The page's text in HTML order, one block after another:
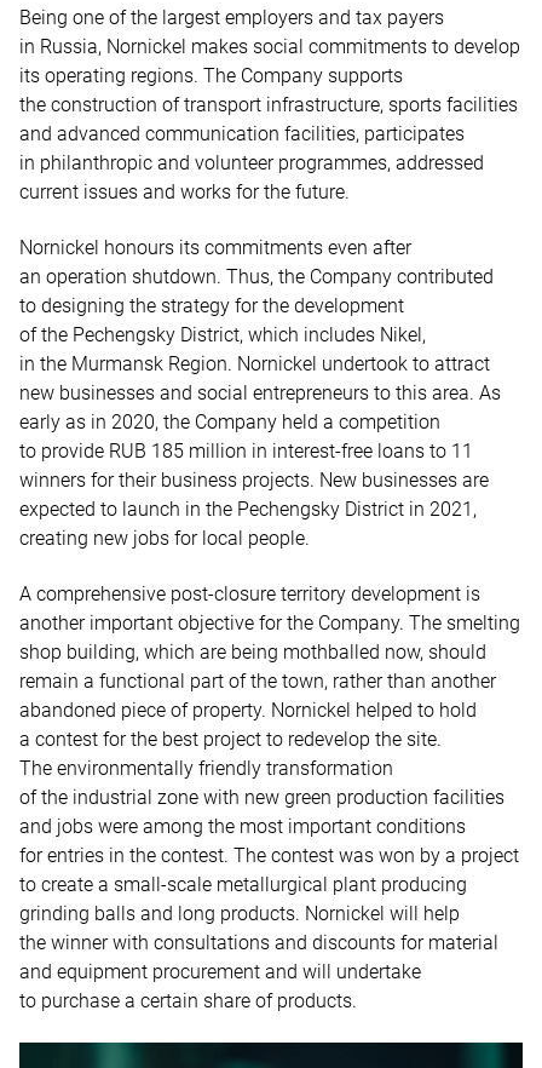
Being one of the largest employers and tax payers
in Russia, Nornickel makes social commitments to develop
its operating regions. The Company supports
the construction of transport infrastructure, sports facilities
and advanced communication facilities, participates
in philanthropic and volunteer programmes, addressed
current issues and works for the future.
Nornickel honours its commitments even after
an operation shutdown. Thus, the Company contributed
to designing the strategy for the development
of the Pechengsky District, which includes Nikel,
in the Murmansk Region. Nornickel undertook to attract
new businesses and social entrepreneurs to this area. As
early as in 2020, the Company held a competition
to provide RUB 185 million in interest-free loans to 11
winners for their business projects. New businesses are
expected to launch in the Pechengsky District in 2021,
creating new jobs for local people.
A comprehensive post-closure territory development is
another important objective for the Company. The smelting
shop building, which are being mothballed now, should
remain a functional part of the town, rather than another
abandoned piece of property. Nornickel helped to hold
a contest for the best project to redevelop the site.
The environmentally friendly transformation
of the industrial zone with new green production facilities
and jobs were among the most important conditions
for entries in the contest. The contest was won by a project
to create a small-scale metallurgical plant producing
grinding balls and long products. Nornickel will help
the winner with consultations and discounts for material
and equipment procurement and will undertake
to purchase a certain share of products.